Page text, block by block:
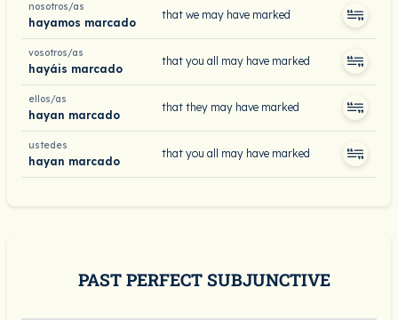
nosotros/as
hayamos marcado
that we may have marked
vosotros/as
hayáis marcado
that you all may have marked
ellos/as
hayan marcado
that they may have marked
ustedes
hayan marcado
that you all may have marked
PAST PERFECT SUBJUNCTIVE